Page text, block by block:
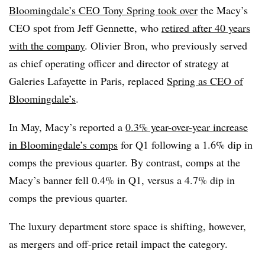
Bloomingdale’s CEO Tony Spring took over the Macy’s
CEO spot from Jeff Gennette, who retired after 40 years
with the company. Olivier Bron, who previously served
as chief operating officer and director of strategy at
Galeries Lafayette in Paris, replaced Spring as CEO of
Bloomingdale’s.
In May, Macy’s reported a 0.3% year-over-year increase
in Bloomingdale’s comps for Q1 following a 1.6% dip in
comps the previous quarter. By contrast, comps at the
Macy’s banner fell 0.4% in Q1, versus a 4.7% dip in
comps the previous quarter.
The luxury department store space is shifting, however,
as mergers and off-price retail impact the category.